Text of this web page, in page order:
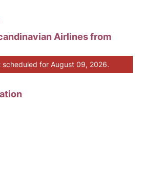
Airlines from
scheduled for August 09, 2026.